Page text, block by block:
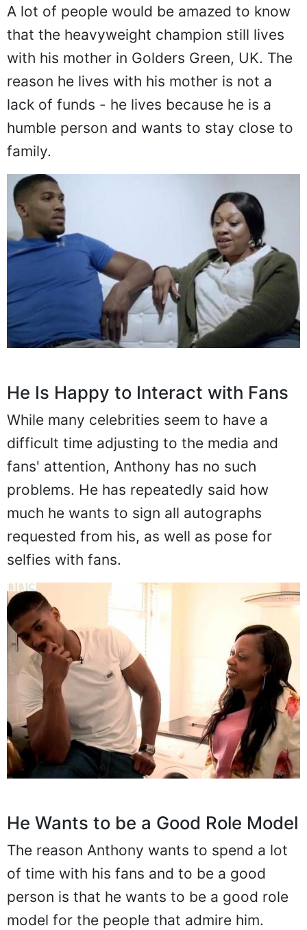
A lot of people would be amazed to know
that the heavyweight champion still lives
with his mother in Golders Green, UK. The
reason he lives with his mother is not a
lack of funds - he lives because he is a
humble person and wants to stay close to
family.
He Is Happy to Interact with Fans
While many celebrities seem to have a
difficult time adjusting to the media and
fans' attention, Anthony has no such
problems. He has repeatedly said how
much he wants to sign all autographs
requested from his, as well as pose for
selfies with fans.
He Wants to be a Good Role Model
The reason Anthony wants to spend a lot
of time with his fans and to be a good
person is that he wants to be a good role
model for the people that admire him.